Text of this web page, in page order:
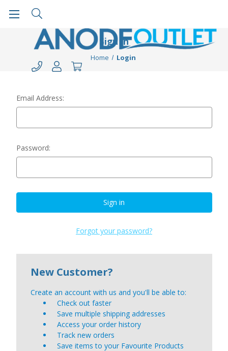
Sign in
Home Login
Email Address:
Password:
Forgot your password?
New Customer?
Create an account with us and you'll be able to:
Check out faster
Save multiple shipping addresses
Access your order history
Track new orders
Save items to your Favourite Products